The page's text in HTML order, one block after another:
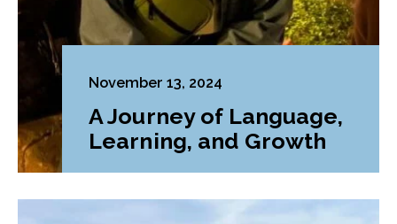
November 13, 2024
A Journey of Language,
Learning, and Growth